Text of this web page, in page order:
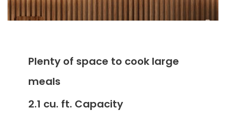
Plenty of space to cook large
meals
2.1 cu. ft. Capacity